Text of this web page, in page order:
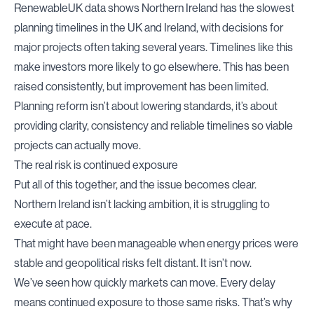
RenewableUK data shows Northern Ireland has the slowest
planning timelines in the UK and Ireland, with decisions for
major projects often taking several years. Timelines like this
make investors more likely to go elsewhere. This has been
raised consistently, but improvement has been limited.
Planning reform isn’t about lowering standards, it’s about
providing clarity, consistency and reliable timelines so viable
projects can actually move.
The real risk is continued exposure
Put all of this together, and the issue becomes clear.
Northern Ireland isn’t lacking ambition, it is struggling to
execute at pace.
That might have been manageable when energy prices were
stable and geopolitical risks felt distant. It isn’t now.
We’ve seen how quickly markets can move. Every delay
means continued exposure to those same risks. That’s why